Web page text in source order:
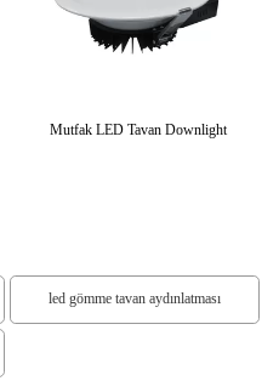
Mutfak LED Tavan Downlight
led gömme tavan aydınlatması